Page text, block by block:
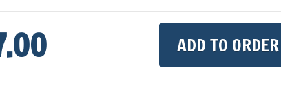
ADD TO ORDER